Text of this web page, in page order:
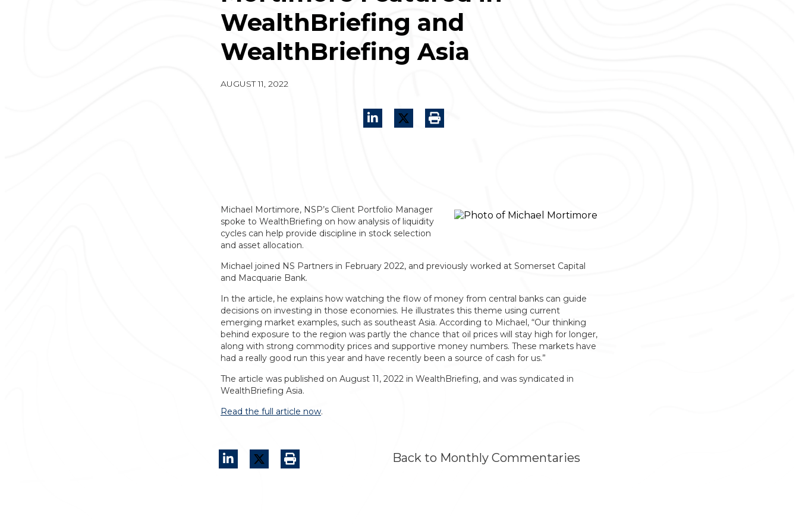
WealthBriefing and
WealthBriefing Asia
AUGUST 11, 2022
Michael Mortimore, NSP’s Client Portfolio Manager
spoke to WealthBriefing on how analysis of liquidity
cycles can help provide discipline in stock selection
and asset allocation.
Michael joined NS Partners in February 2022, and previously worked at Somerset Capital
and Macquarie Bank.
In the article, he explains how watching the flow of money from central banks can guide
decisions on investing in those economies. He illustrates this theme using current
emerging market examples, such as southeast Asia. According to Michael, “Our thinking
behind exposure to the region was partly the chance that oil prices will stay high for longer,
along with strong commodity prices and supportive money numbers. These markets have
had a really good run this year and have recently been a source of cash for us.”
The article was published on August 11, 2022 in WealthBriefing, and was syndicated in
WealthBriefing Asia.
Read the full article now.
Back to Monthly Commentaries